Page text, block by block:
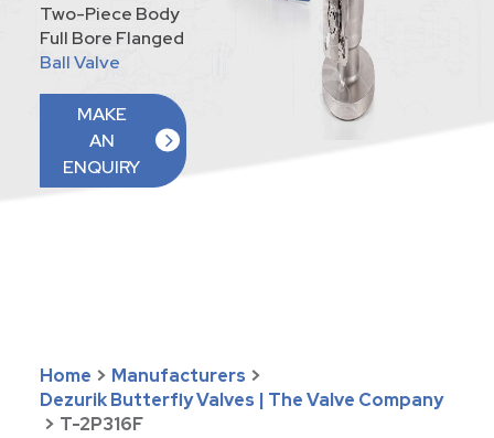
Two-Piece Body
Full Bore Flanged
Ball Valve
MAKE
AN
ENQUIRY
Home > Manufacturers >
Dezurik Butterfly Valves | The Valve Company
> T-2P316F